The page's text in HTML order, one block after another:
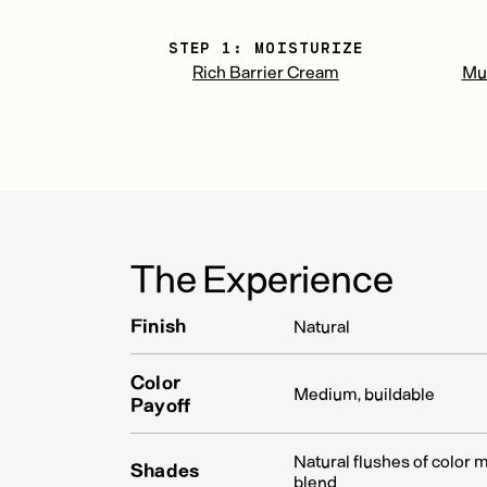
STEP 1: MOISTURIZE
Rich Barrier Cream
The Experience
Finish Natural
Color
Payoff
Medium, buildable
Shades
Natural flushes of color
blend